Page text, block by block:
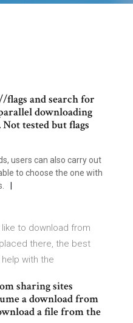
flags and search for
downloading
tested but flags
users can also carry out
to choose the one with
to download from
there, the best
with the
sharing sites
a download from
a file from the